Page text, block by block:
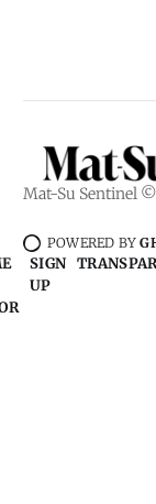
Mat-Su Sentinel
POWERED BY
SIGN
UP